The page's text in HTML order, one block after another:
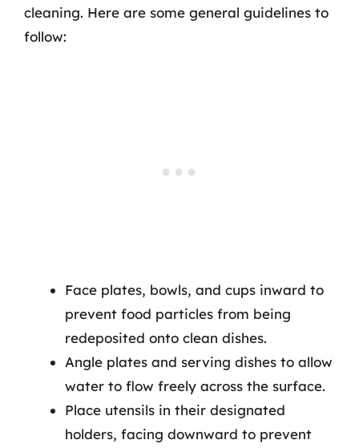
cleaning. Here are some general guidelines to
follow:
Face plates, bowls, and cups inward to
prevent food particles from being
redeposited onto clean dishes.
Angle plates and serving dishes to allow
water to flow freely across the surface.
Place utensils in their designated
holders, facing downward to prevent